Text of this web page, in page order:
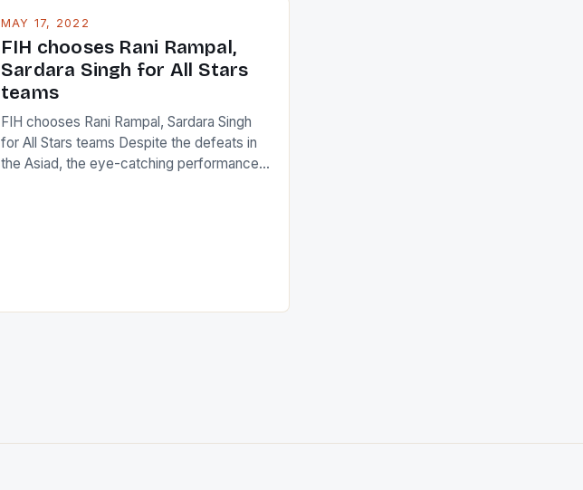
positive and determined attack they took
to the game. […]
MAY 17, 2022
FIH chooses Rani Rampal,
Sardara Singh for All Stars
teams
FIH chooses Rani Rampal, Sardara Singh
for All Stars teams Despite the defeats in
the Asiad, the eye-catching performances